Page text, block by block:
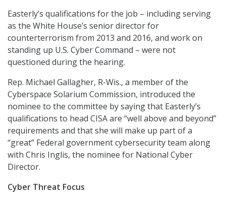
Easterly’s qualifications for the job – including serving
as the White House’s senior director for
counterterrorism from 2013 and 2016, and work on
standing up U.S. Cyber Command – were not
questioned during the hearing.
Rep. Michael Gallagher, R-Wis., a member of the
Cyberspace Solarium Commission, introduced the
nominee to the committee by saying that Easterly’s
qualifications to head CISA are “well above and beyond”
requirements and that she will make up part of a
“great” Federal government cybersecurity team along
with Chris Inglis, the nominee for National Cyber
Director.
Cyber Threat Focus